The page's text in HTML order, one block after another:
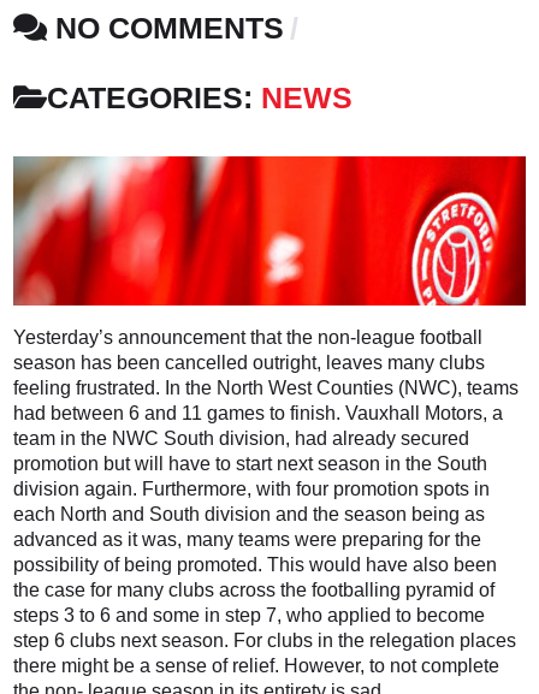
NO COMMENTS
CATEGORIES: NEWS
Yesterday’s announcement that the non-league football
season has been cancelled outright, leaves many clubs
feeling frustrated. In the North West Counties (NWC), teams
had between 6 and 11 games to finish. Vauxhall Motors, a
team in the NWC South division, had already secured
promotion but will have to start next season in the South
division again. Furthermore, with four promotion spots in
each North and South division and the season being as
advanced as it was, many teams were preparing for the
possibility of being promoted. This would have also been
the case for many clubs across the footballing pyramid of
steps 3 to 6 and some in step 7, who applied to become
step 6 clubs next season. For clubs in the relegation places
there might be a sense of relief. However, to not complete